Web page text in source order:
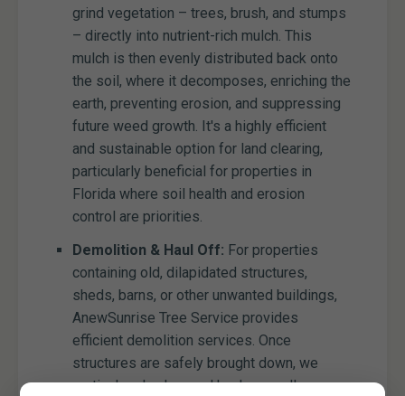
grind vegetation – trees, brush, and stumps
– directly into nutrient-rich mulch. This
mulch is then evenly distributed back onto
the soil, where it decomposes, enriching the
earth, preventing erosion, and suppressing
future weed growth. It's a highly efficient
and sustainable option for land clearing,
particularly beneficial for properties in
Florida where soil health and erosion
control are priorities.
Demolition & Haul Off: For properties
containing old, dilapidated structures,
sheds, barns, or other unwanted buildings,
AnewSunrise Tree Service provides
efficient demolition services. Once
structures are safely brought down, we
meticulously clear and haul away all